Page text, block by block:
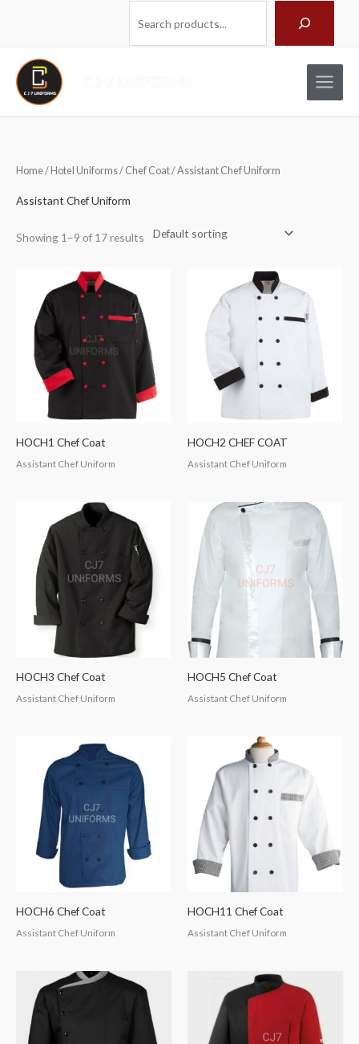
Home/ Hotel Uniforms/ Chef Coat/ Assistant Chef Uniform
Assistant Chef Uniform
Showing 1–9 of 17 results
HOCH1 Chef Coat
Assistant Chef Uniform
HOCH2 CHEF COAT
Assistant Chef Uniform
HOCH3 Chef Coat
Assistant Chef Uniform
HOCH5 Chef Coat
Assistant Chef Uniform
HOCH6 Chef Coat
Assistant Chef Uniform
HOCH11 Chef Coat
Assistant Chef Uniform